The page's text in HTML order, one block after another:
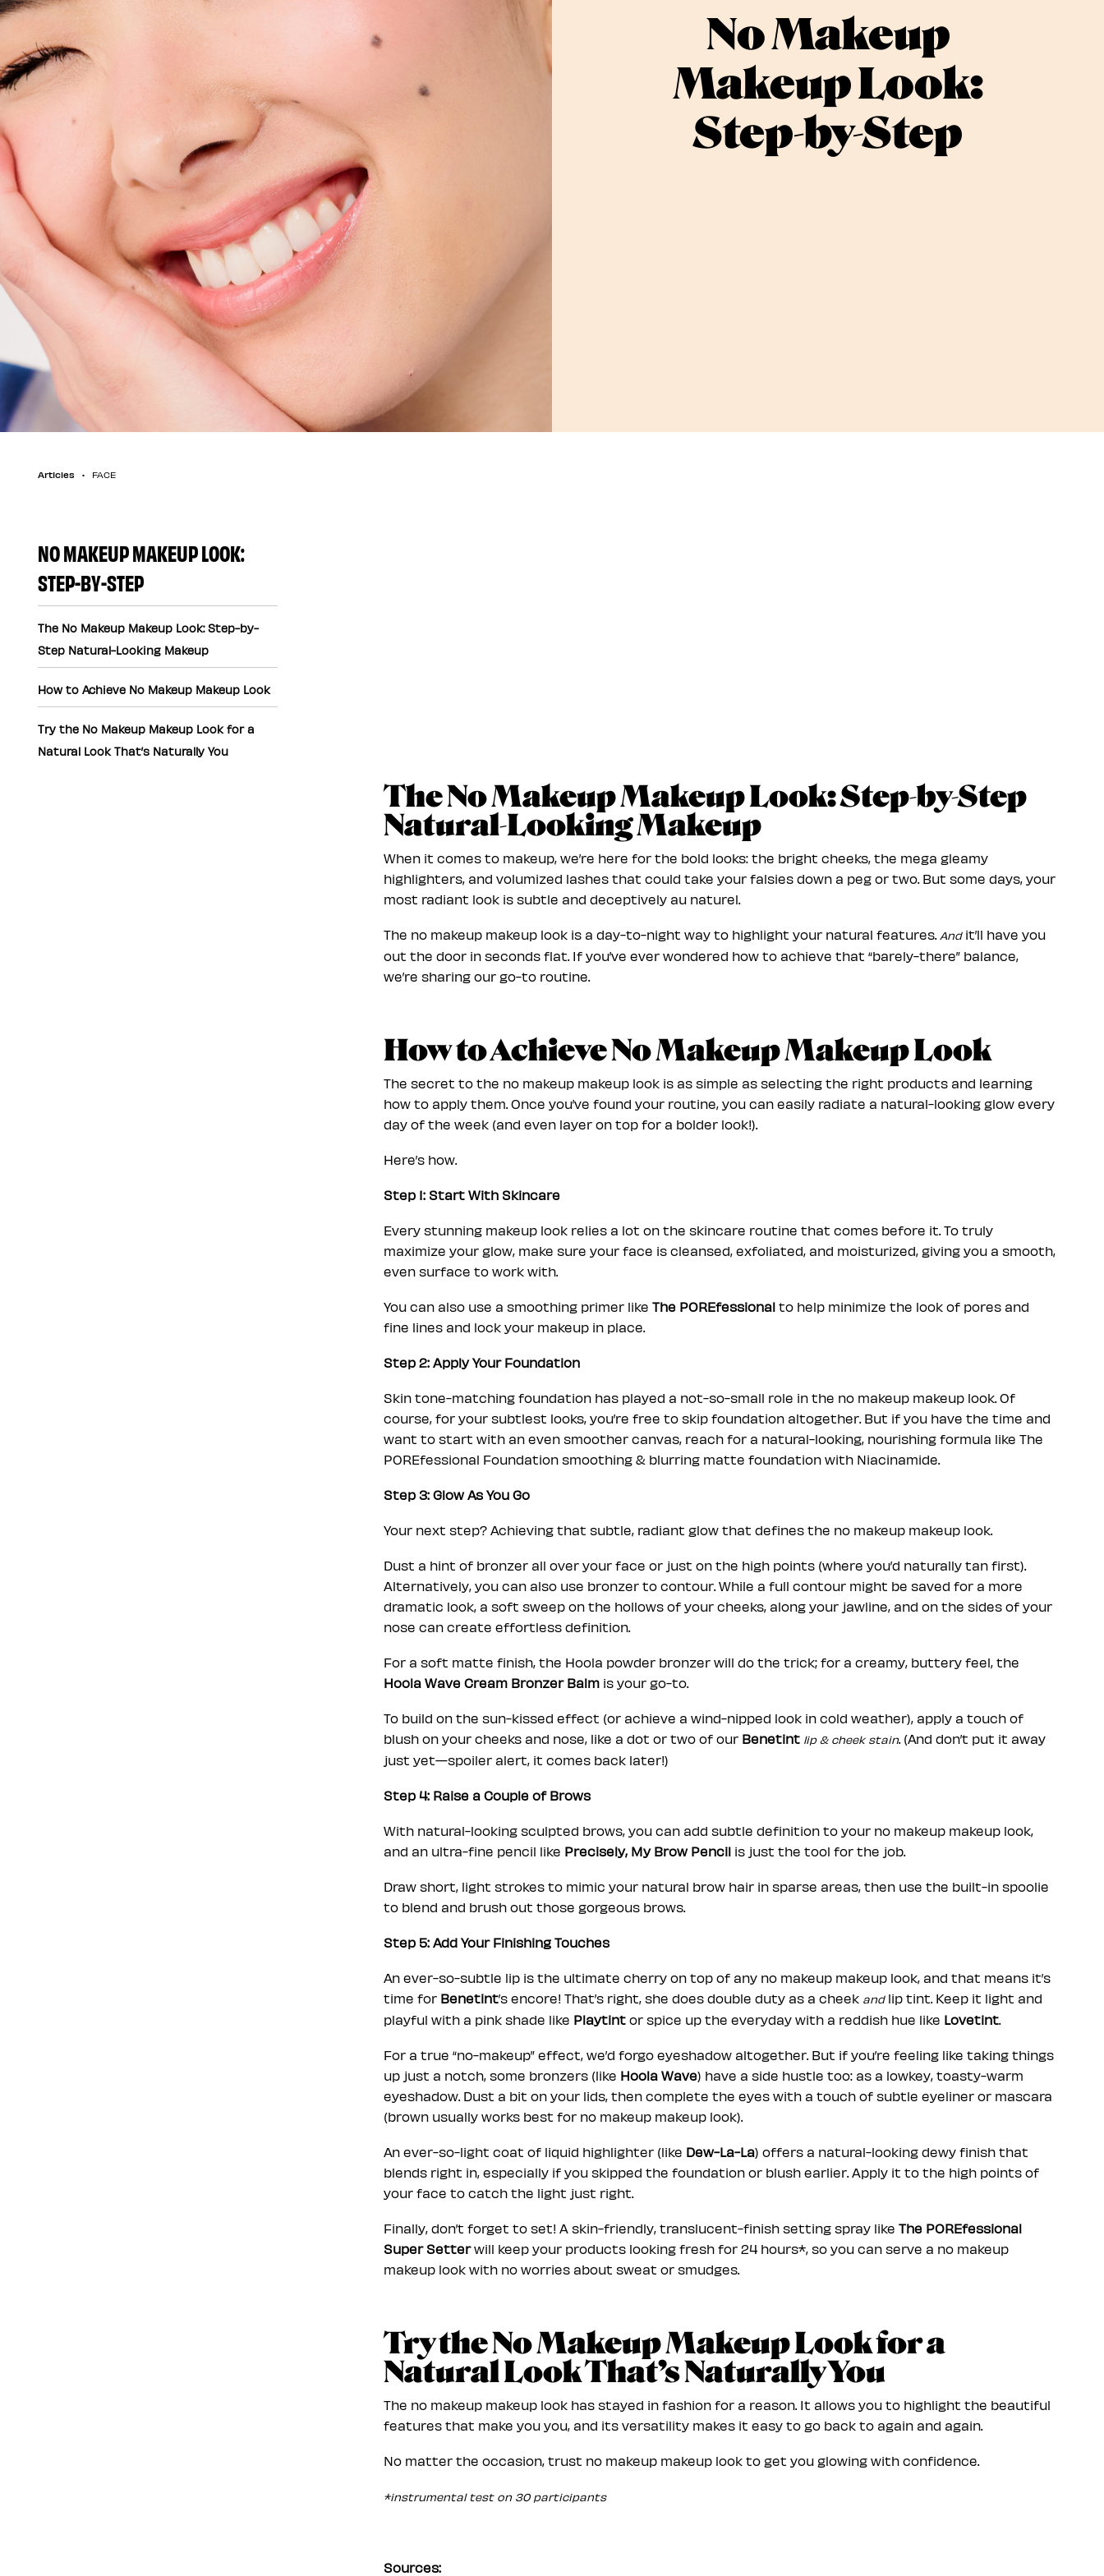
No Makeup
Makeup Look:
Step-by-Step
Articles FACE
NO MAKEUP MAKEUP LOOK:
STEP-BY-STEP
The No Makeup Makeup Look: Step-by-
Step Natural-Looking Makeup
How to Achieve No Makeup Makeup Look
Try the No Makeup Makeup Look for a
Natural Look That’s Naturally You
The No Makeup Makeup Look: Step-by-Step
Natural-Looking Makeup
When it comes to makeup, we’re here for the bold looks: the bright cheeks, the mega gleamy
highlighters, and volumized lashes that could take your falsies down a peg or two. But some days, your
most radiant look is subtle and deceptively au naturel.
The no makeup makeup look is a day-to-night way to highlight your natural features. Andit’ll have you
out the door in seconds flat. If you’ve ever wondered how to achieve that “barely-there” balance,
we’re sharing our go-to routine.
How to Achieve No Makeup Makeup Look
The secret to the no makeup makeup look is as simple as selecting the right products and learning
how to apply them. Once you’ve found your routine, you can easily radiate a natural-looking glow every
day of the week (and even layer on top for a bolder look!).
Here’s how.
Step 1: Start With Skincare
Every stunning makeup look relies a lot on the skincare routine that comes before it. To truly
maximize your glow, make sure your face is cleansed, exfoliated, and moisturized, giving you a smooth,
even surface to work with.
You can also use a smoothing primer likeThe POREfessional to help minimize the look of pores and
fine lines and lock your makeup in place.
Step 2: Apply Your Foundation
Skin tone-matching foundation has played a not-so-small role in the no makeup makeup look. Of
course, for your subtlest looks, you’re free to skip foundation altogether. But if you have the time and
want to start with an even smoother canvas, reach for a natural-looking, nourishing formula like The
POREfessional Foundation smoothing & blurring matte foundation with Niacinamide.
Step 3: Glow As You Go
Your next step? Achieving that subtle, radiant glow that defines the no makeup makeup look.
Dust a hint of bronzer all over your face or just on the high points (where you’d naturally tan first).
Alternatively, you can also use bronzer to contour. While a full contour might be saved for a more
dramatic look, a soft sweep on the hollows of your cheeks, along your jawline, and on the sides of your
nose can create effortless definition.
For a soft matte finish, the Hoola powder bronzer will do the trick; for a creamy, buttery feel, the
Hoola Wave Cream Bronzer Balm is your go-to.
To build on the sun-kissed effect (or achieve a wind-nipped look in cold weather), apply a touch of
blush on your cheeks and nose, like a dot or two of our Benetint lip & cheek stain. (And don’t put it away
just yet—spoiler alert, it comes back later!)
Step 4: Raise a Couple of Brows
With natural-looking sculpted brows, you can add subtle definition to your no makeup makeup look,
and an ultra-fine pencil like Precisely, My Brow Pencil is just the tool for the job.
Draw short, light strokes to mimic your natural brow hair in sparse areas, then use the built-in spoolie
to blend and brush out those gorgeous brows.
Step 5: Add Your Finishing Touches
An ever-so-subtle lip is the ultimate cherry on top of any no makeup makeup look, and that means it’s
time for Benetint’s encore! That’s right, she does double duty as a cheek andlip tint. Keep it light and
playful with a pink shade like Playtint or spice up the everyday with a reddish hue like Lovetint.
For a true “no-makeup” effect, we’d forgo eyeshadow altogether. But if you’re feeling like taking things
up just a notch, some bronzers (like Hoola Wave) have a side hustle too: as a lowkey, toasty-warm
eyeshadow. Dust a bit on your lids, then complete the eyes with a touch of subtle eyeliner or mascara
(brown usually works best for no makeup makeup look).
An ever-so-light coat of liquid highlighter (like Dew-La-La) offers a natural-looking dewy finish that
blends right in, especially if you skipped the foundation or blush earlier. Apply it to the high points of
your face to catch the light just right.
Finally, don’t forget to set! A skin-friendly, translucent-finish setting spray likeThe POREfessional
Super Setterwill keep your products looking fresh for 24 hours*, so you can serve a no makeup
makeup look with no worries about sweat or smudges.
Try the No Makeup Makeup Look for a
Natural Look That’s Naturally You
The no makeup makeup look has stayed in fashion for a reason. It allows you to highlight the beautiful
features that make you you, and its versatility makes it easy to go back to again and again.
No matter the occasion, trust no makeup makeup look to get you glowing with confidence.
*instrumental test on 30 participants
Sources: